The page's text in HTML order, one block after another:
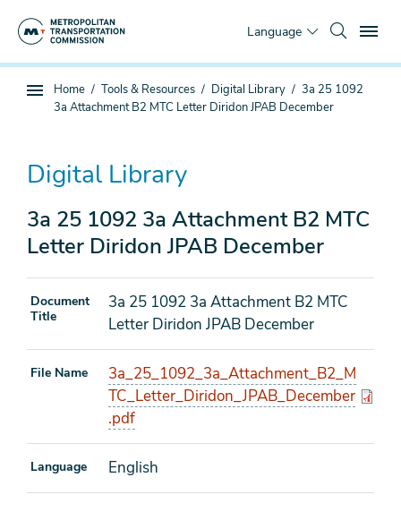
Language
Sub
You
are
Home Tools & Resources Digital Library
3a 25 1092
3a Attachment B2 MTC Letter Diridon JPAB December
Digital Library
3a 25 1092 3a Attachment B2 MTC
Letter Diridon JPAB December
Document
Title
3a 25 1092 3a Attachment B2 MTC
Letter Diridon JPAB December
File Name
3a_25_1092_3a_Attachment_B2_M
TC_Letter_Diridon_JPAB_December
.pdf
Language English